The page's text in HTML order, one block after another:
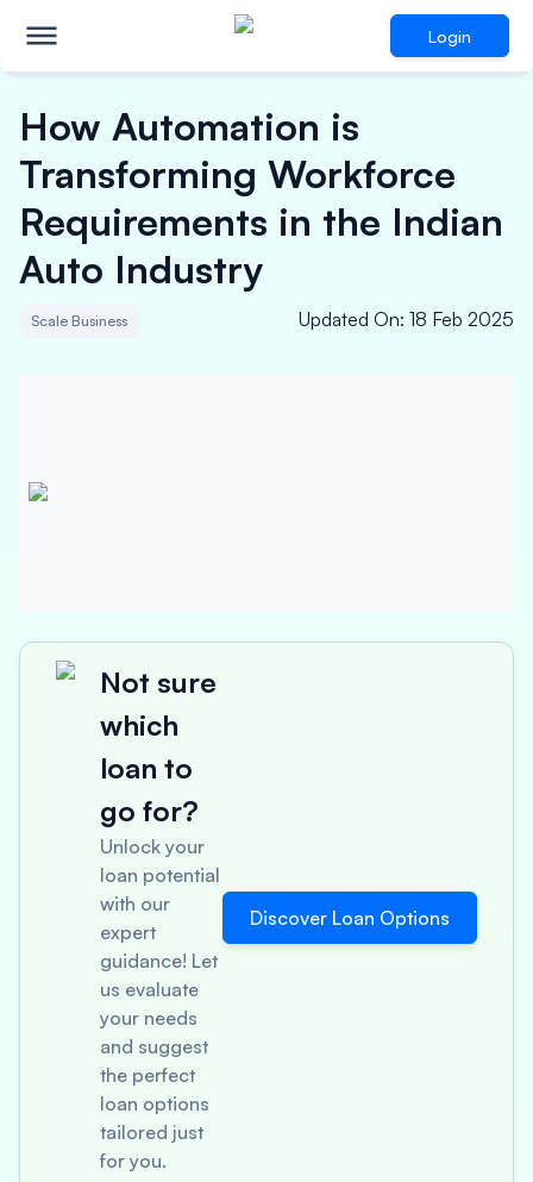
Login
How Automation is
Transforming Workforce
Requirements in the Indian
Auto Industry
Scale Business Updated On: 18 Feb 2025
Not sure
which
loan to
go for?
Unlock your
loan potential
with our
expert
guidance! Let
us evaluate
your needs
and suggest
the perfect
loan options
tailored just
for you.
Discover Loan Options